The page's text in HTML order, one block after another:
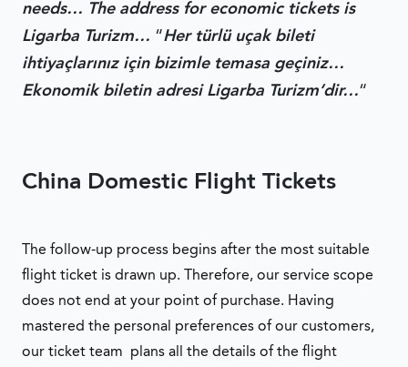
needs… The address for economic tickets is
Ligarba Turizm… “Her türlü uçak bileti
ihtiyaçlarınız için bizimle temasa geçiniz…
Ekonomik biletin adresi Ligarba Turizm’dir…“
China Domestic Flight Tickets
The follow-up process begins after the most suitable
flight ticket is drawn up. Therefore, our service scope
does not end at your point of purchase. Having
mastered the personal preferences of our customers,
our ticket team plans all the details of the flight